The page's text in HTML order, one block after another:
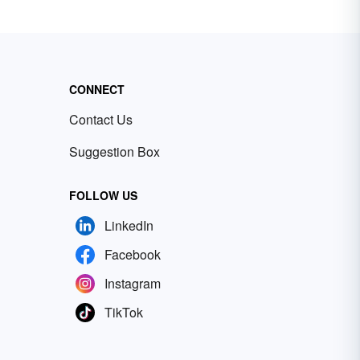
CONNECT
Contact Us
Suggestion Box
FOLLOW US
LinkedIn
Facebook
Instagram
TikTok